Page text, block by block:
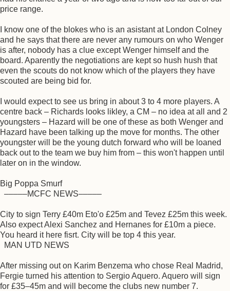
price range.
I know one of the blokes who is an asistant at London Colney
and he says that there are never any rumours on who Wenger
is after, nobody has a clue except Wenger himself and the
board. Aparently the negotiations are kept so hush hush that
even the scouts do not know which of the players they have
scouted are being bid for.
I would expect to see us bring in about 3 to 4 more players. A
centre back – Richards looks likley, a CM – no idea at all and 2
youngsters – Hazard will be one of these as both Wenger and
Hazard have been talking up the move for months. The other
youngster will be the young dutch forward who will be loaned
back out to the team we buy him from – this won't happen until
later on in the window.
Big Poppa Smurf
–––––MCFC NEWS–––––
City to sign Terry £40m Eto'o £25m and Tevez £25m this week.
Also expect Alexi Sanchez and Hernanes for £10m a piece.
You heard it here fisrt. City will be top 4 this year.
MAN UTD NEWS
After missing out on Karim Benzema who chose Real Madrid,
Fergie turned his attention to Sergio Aquero. Aquero will sign
for £35–45m and will become the clubs new number 7.